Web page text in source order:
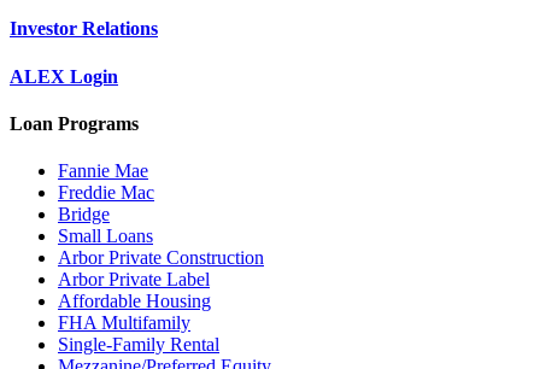
Investor Relations
ALEX Login
Loan Programs
Fannie Mae
Freddie Mac
Bridge
Small Loans
Arbor Private Construction
Arbor Private Label
Affordable Housing
FHA Multifamily
Single-Family Rental